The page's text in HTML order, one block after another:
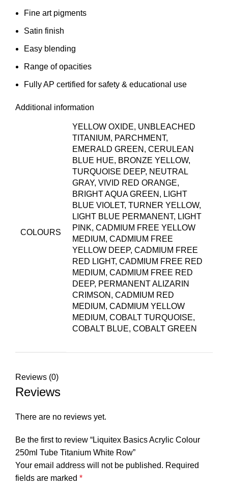
Fine art pigments
Satin finish
Easy blending
Range of opacities
Fully AP certified for safety & educational use
Additional information
COLOURS
YELLOW OXIDE, UNBLEACHED
TITANIUM, PARCHMENT,
EMERALD GREEN, CERULEAN
BLUE HUE, BRONZE YELLOW,
TURQUOISE DEEP, NEUTRAL
GRAY, VIVID RED ORANGE,
BRIGHT AQUA GREEN, LIGHT
BLUE VIOLET, TURNER YELLOW,
LIGHT BLUE PERMANENT, LIGHT
PINK, CADMIUM FREE YELLOW
MEDIUM, CADMIUM FREE
YELLOW DEEP, CADMIUM FREE
RED LIGHT, CADMIUM FREE RED
MEDIUM, CADMIUM FREE RED
DEEP, PERMANENT ALIZARIN
CRIMSON, CADMIUM RED
MEDIUM, CADMIUM YELLOW
MEDIUM, COBALT TURQUOISE,
COBALT BLUE, COBALT GREEN
Reviews (0)
Reviews
There are no reviews yet.
Be the first to review “Liquitex Basics Acrylic Colour
250ml Tube Titanium White Row”
Your email address will not be published. Required
fields are marked *